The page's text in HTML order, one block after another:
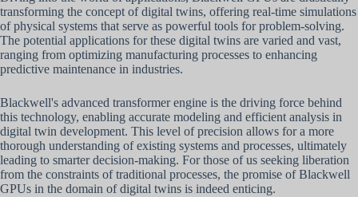
transforming the concept of digital twins, offering real-time simulations
of physical systems that serve as powerful tools for problem-solving.
The potential applications for these digital twins are varied and vast,
ranging from optimizing manufacturing processes to enhancing
predictive maintenance in industries.
Blackwell's advanced transformer engine is the driving force behind
this technology, enabling accurate modeling and efficient analysis in
digital twin development. This level of precision allows for a more
thorough understanding of existing systems and processes, ultimately
leading to smarter decision-making. For those of us seeking liberation
from the constraints of traditional processes, the promise of Blackwell
GPUs in the domain of digital twins is indeed enticing.